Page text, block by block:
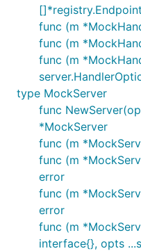
[]*registry.Endpoint
func (m
func (m
func (m
type MockServer
func
*MockServer
func (m
func (m
error
func (m
error
func (m
interface{}, opts